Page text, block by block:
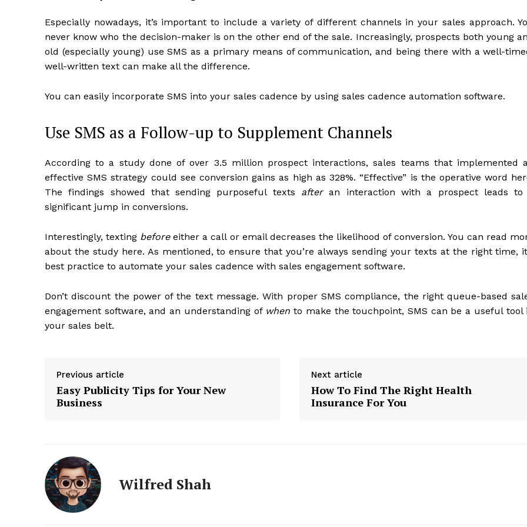
Especially nowadays, it’s important to include a variety of different channels in your sales approach.
never know who the decision-maker is on the other end of the sale. Increasingly, prospects both young
old (especially young) use SMS as a primary means of communication, and being there with a well-
well-written text can make all the difference.
You can easily incorporate SMS into your sales cadence by using sales cadence automation software.
Use SMS as a Follow-up to Supplement Channels
According to a study done of over 3.5 million prospect interactions, sales teams that implemented
effective SMS strategy could see conversion gains as high as 328%. “Effective” is the operative word
The findings showed that sending purposeful texts afteran interaction with a prospect leads to
significant jump in conversions.
Interestingly, texting beforeeither a call or email decreases the likelihood of conversion. You can read
about the study here. As mentioned, to ensure that you’re always sending your texts at the right time,
best practice to automate your sales cadence with sales engagement software.
Don’t discount the power of the text message. With proper SMS compliance, the right queue-based
engagement software, and an understanding of whento make the touchpoint, SMS can be a useful tool
your sales belt.
Previous article
Easy Publicity Tips for Your New
Business
Next article
How To Find The Right Health
Insurance For You
Wilfred Shah